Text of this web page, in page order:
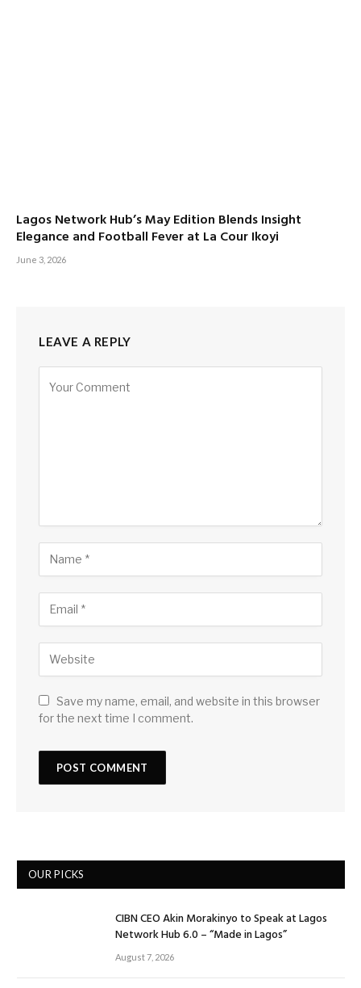
Lagos Network Hub’s May Edition Blends Insight
Elegance and Football Fever at La Cour Ikoyi
June 3, 2026
LEAVE A REPLY
Save my name, email, and website in this browser
for the next time I comment.
OUR PICKS
CIBN CEO Akin Morakinyo to Speak at Lagos
Network Hub 6.0 – “Made in Lagos”
August 7, 2026